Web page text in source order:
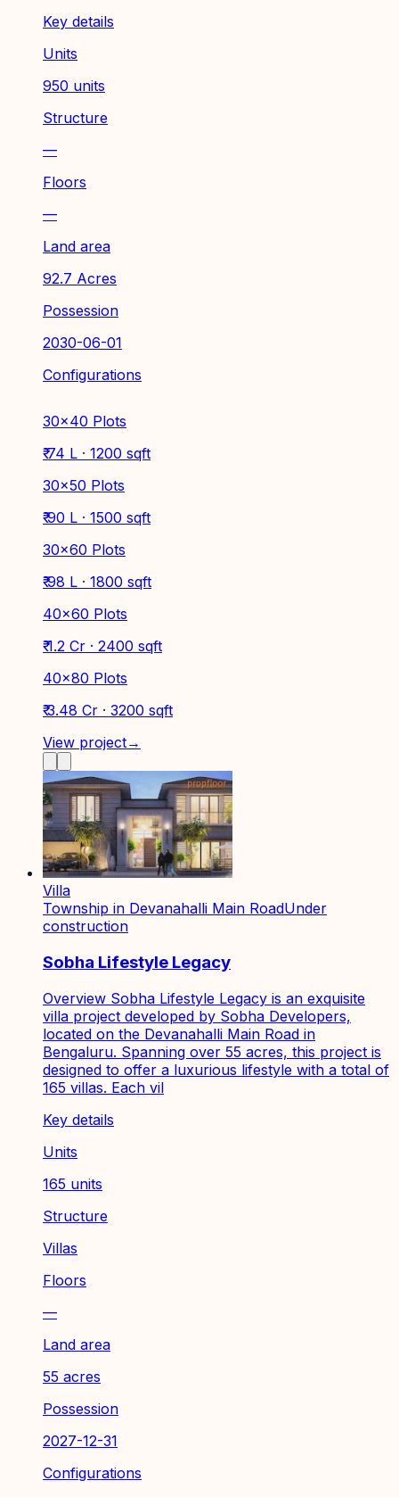
Key details
Units
950 units
Structure
—
Floors
—
Land area
92.7 Acres
Possession
2030-06-01
Configurations
30x40 Plots
₹ 74 L · 1200 sqft
30×50 Plots
₹ 90 L · 1500 sqft
30×60 Plots
₹ 98 L · 1800 sqft
40×60 Plots
₹ 1.2 Cr · 2400 sqft
40x80 Plots
₹ 3.48 Cr · 3200 sqft
View project→
Villa
Township in Devanahalli Main RoadUnder
construction
Sobha Lifestyle Legacy
Overview Sobha Lifestyle Legacy is an exquisite
villa project developed by Sobha Developers,
located on the Devanahalli Main Road in
Bengaluru. Spanning over 55 acres, this project is
designed to offer a luxurious lifestyle with a total of
165 villas. Each vil
Key details
Units
165 units
Structure
Villas
Floors
—
Land area
55 acres
Possession
2027-12-31
Configurations